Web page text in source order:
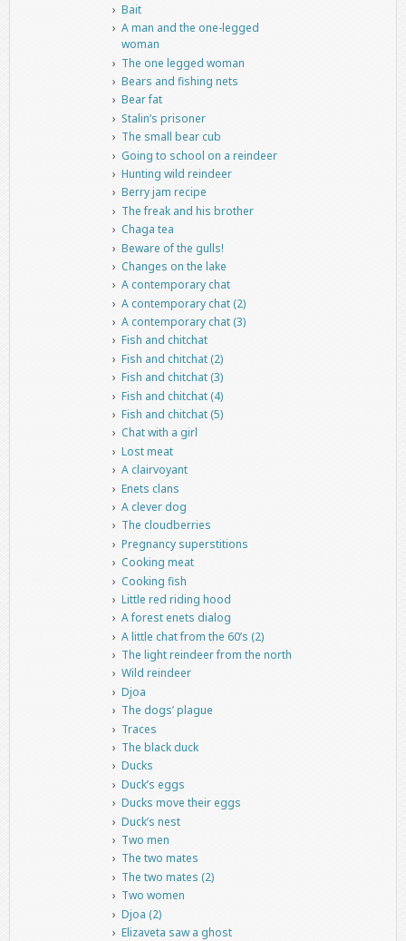
Bait
A man and the one-legged
woman
The one legged woman
Bears and fishing nets
Bear fat
Stalin’s prisoner
The small bear cub
Going to school on a reindeer
Hunting wild reindeer
Berry jam recipe
The freak and his brother
Chaga tea
Beware of the gulls!
Changes on the lake
A contemporary chat
A contemporary chat (2)
A contemporary chat (3)
Fish and chitchat
Fish and chitchat (2)
Fish and chitchat (3)
Fish and chitchat (4)
Fish and chitchat (5)
Chat with a girl
Lost meat
A clairvoyant
Enets clans
A clever dog
The cloudberries
Pregnancy superstitions
Cooking meat
Cooking fish
Little red riding hood
A forest enets dialog
A little chat from the 60’s (2)
The light reindeer from the north
Wild reindeer
Djoa
The dogs’ plague
Traces
The black duck
Ducks
Duck’s eggs
Ducks move their eggs
Duck’s nest
Two men
The two mates
The two mates (2)
Two women
Djoa (2)
Elizaveta saw a ghost